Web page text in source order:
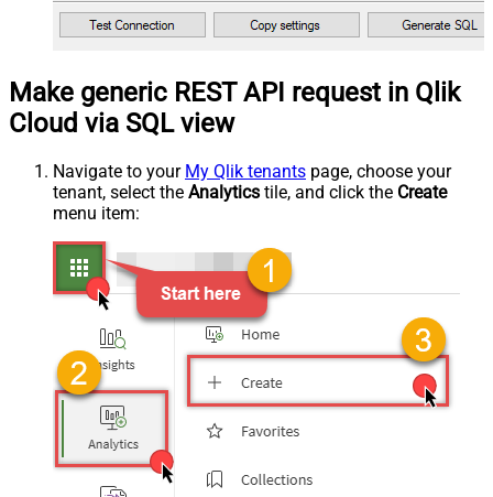
Make generic REST API request in Qlik
Cloud via SQL view
Navigate to your My Qlik tenants page, choose your
tenant, select the Analytics tile, and click the Create
menu item: